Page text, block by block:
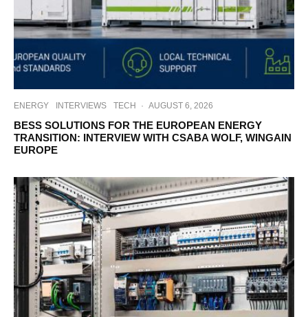
ENERGY INTERVIEWS TECH · AUGUST 6, 2026
BESS SOLUTIONS FOR THE EUROPEAN ENERGY
TRANSITION: INTERVIEW WITH CSABA WOLF, WINGAIN
EUROPE